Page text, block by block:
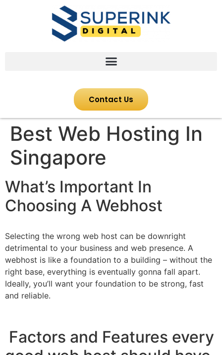
Contact Us
Best Web Hosting In
Singapore
What’s Important In
Choosing A Webhost
Selecting the wrong web host can be downright
detrimental to your business and web presence. A
webhost is like a foundation to a building – without the
right base, everything is eventually gonna fall apart.
Ideally, you’ll want your foundation to be strong, fast
and reliable.
Factors and Features every